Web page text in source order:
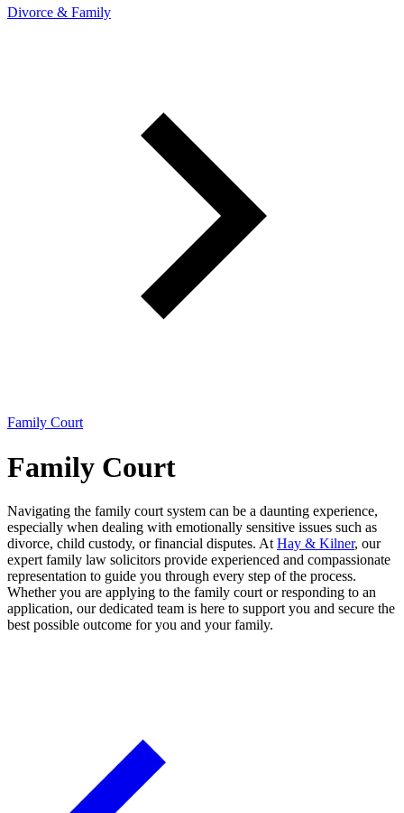
Divorce & Family
Family Court
Family Court
Navigating the family court system can be a daunting experience,
especially when dealing with emotionally sensitive issues such as
divorce, child custody, or financial disputes. At Hay & Kilner, our
expert family law solicitors provide experienced and compassionate
representation to guide you through every step of the process.
Whether you are applying to the family court or responding to an
application, our dedicated team is here to support you and secure the
best possible outcome for you and your family.